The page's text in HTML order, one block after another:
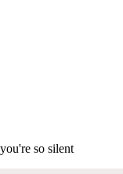
so silent